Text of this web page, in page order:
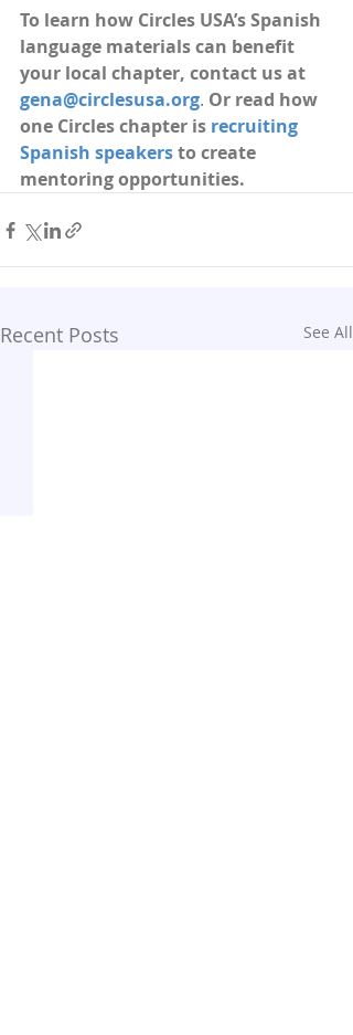
To learn how Circles USA’s Spanish
language materials can benefit
your local chapter, contact us at
gena@circlesusa.org. Or read how
one Circles chapter is recruiting
Spanish speakers to create
mentoring opportunities.
Recent Posts See All